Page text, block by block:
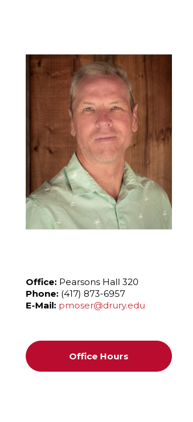
Office: Pearsons Hall 320
Phone: (417) 873-6957
E-Mail: pmoser@drury.edu
Office Hours